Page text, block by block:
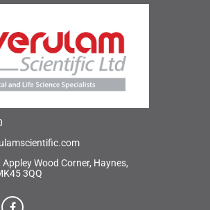
Wood Corner, Haynes,
3QQ